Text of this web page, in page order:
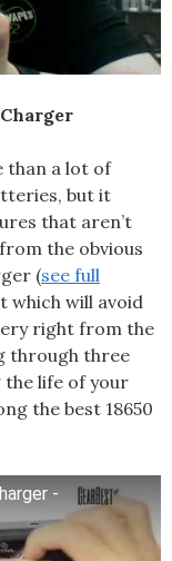
than a lot of
but it
that aren’t
the obvious
(see full
which will avoid
right from the
through three
life of your
the best 18650
-